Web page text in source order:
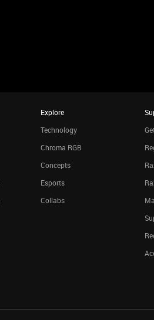
Explore
Technology
Chroma RGB
Concepts
Esports
Collabs